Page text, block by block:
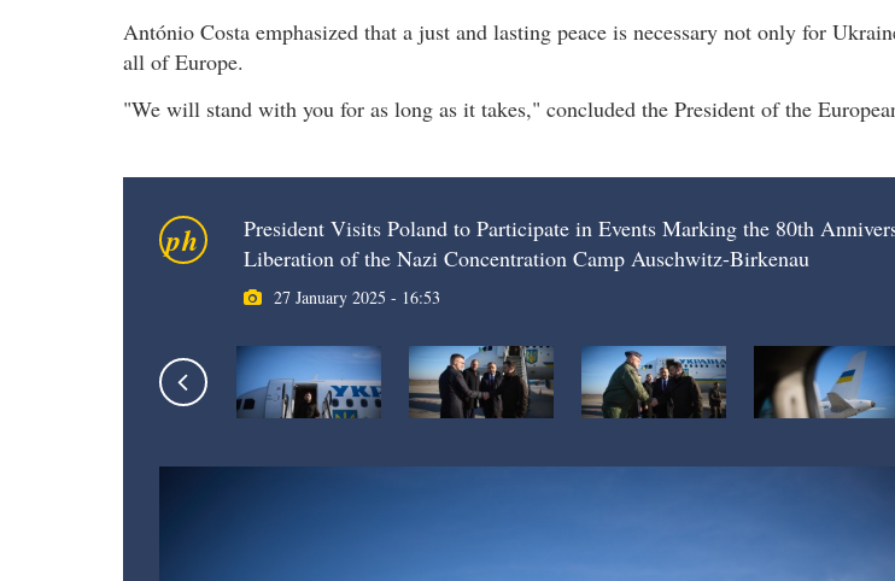
António Costa emphasized that a just and lasting peace is necessary not only for
all of Europe.
"We will stand with you for as long as it takes," concluded the President of the
ph
President Visits Poland to Participate in Events Marking the 80th
Liberation of the Nazi Concentration Camp Auschwitz-Birkenau
27 January 2025 - 16:53